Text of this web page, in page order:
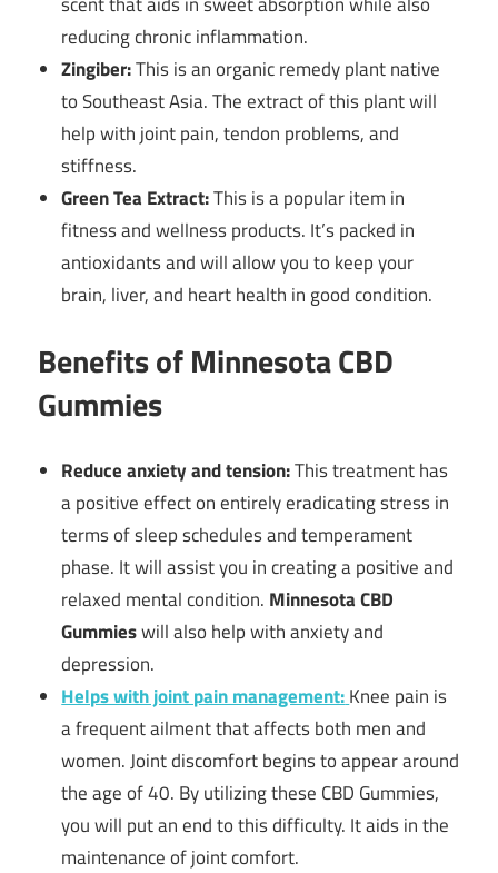
reducing chronic inflammation.
Zingiber:This is an organic remedy plant native
to Southeast Asia. The extract of this plant will
help with joint pain, tendon problems, and
stiffness.
Green Tea Extract:This is a popular item in
fitness and wellness products. It’s packed in
antioxidants and will allow you to keep your
brain, liver, and heart health in good condition.
Benefits of Minnesota CBD
Gummies
Reduce anxiety and tension:This treatment has
a positive effect on entirely eradicating stress in
terms of sleep schedules and temperament
phase. It will assist you in creating a positive and
relaxed mental condition. Minnesota CBD
Gummieswill also help with anxiety and
depression.
Helps with joint pain management:Knee pain is
a frequent ailment that affects both men and
women. Joint discomfort begins to appear around
the age of 40. By utilizing these CBD Gummies,
you will put an end to this difficulty. It aids in the
maintenance of joint comfort.